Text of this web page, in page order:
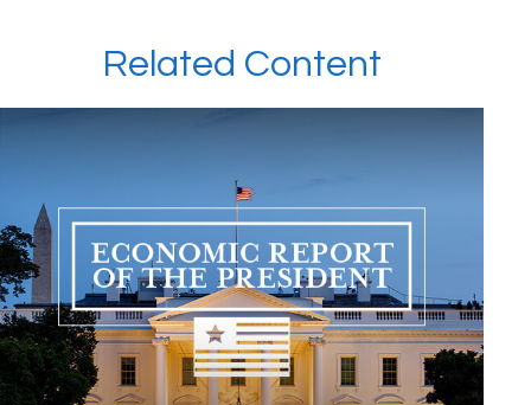
Related Content